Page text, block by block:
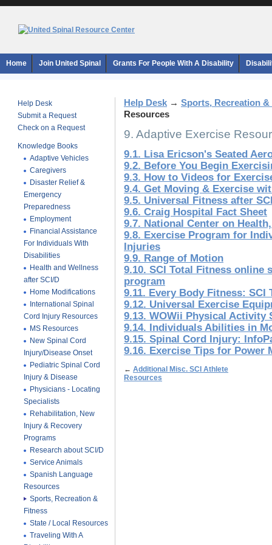
Home Join United Spinal Grants For People With A Disability
Help Desk
Submit a Request
Check on a Request
Knowledge Books
Adaptive Vehicles
Caregivers
Disaster Relief &
Emergency
Preparedness
Employment
Financial Assistance
For Individuals With
Disabilities
Health and Wellness
after SCI/D
Home Modifications
International Spinal
Cord Injury Resources
MS Resources
New Spinal Cord
Injury/Disease Onset
Pediatric Spinal Cord
Injury & Disease
Physicians - Locating
Specialists
Rehabilitation, New
Injury & Recovery
Programs
Research about SCI/D
Service Animals
Spanish Language
Resources
Sports, Recreation &
Fitness
State / Local Resources
Traveling With A
Help Desk → Sports, Recreation &
Resources
9. Adaptive Exercise
9.1. Lisa Ericson's Seated
9.2. Before You Begin
9.3. How to Videos for
9.4. Get Moving & Exercise
9.5. Universal Fitness after
9.6. Craig Hospital Fact Sheet
9.7. National Center on
9.8. Exercise Program for
Injuries
9.9. Range of Motion
9.10. SCI Total Fitness online
program
9.11. Every Body Fitness: SCI
9.12. Universal Exercise
9.13. WOWii Physical Activity
9.14. Individuals Abilities in
9.15. Spinal Cord Injury:
9.16. Exercise Tips for Power
← Additional Misc. SCI Athlete
Resources